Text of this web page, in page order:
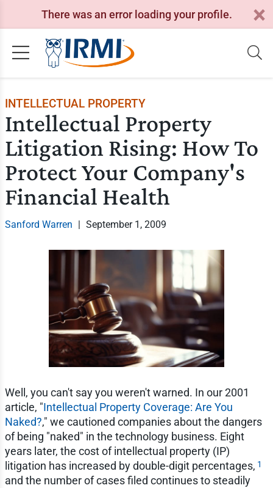
There was an error loading your profile.
INTELLECTUAL PROPERTY
Intellectual Property
Litigation Rising: How To
Protect Your Company's
Financial Health
Sanford Warren | September 1, 2009
Well, you can't say you weren't warned. In our 2001
article, "Intellectual Property Coverage: Are You
Naked?," we cautioned companies about the dangers
of being "naked" in the technology business. Eight
years later, the cost of intellectual property (IP)
litigation has increased by double-digit percentages, 1
and the number of cases filed continues to steadily